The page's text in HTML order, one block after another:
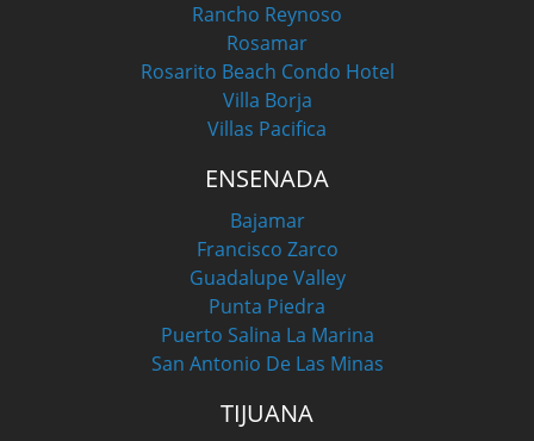
Rancho Reynoso
Rosamar
Rosarito Beach Condo Hotel
Villa Borja
Villas Pacifica
ENSENADA
Bajamar
Francisco Zarco
Guadalupe Valley
Punta Piedra
Puerto Salina La Marina
San Antonio De Las Minas
TIJUANA